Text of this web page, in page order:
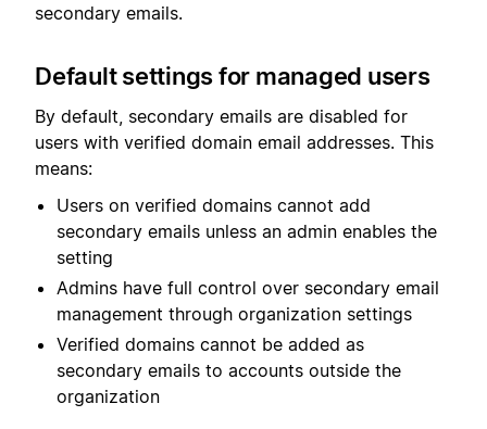
secondary emails.
Default settings for managed users
By default, secondary emails are disabled for
users with verified domain email addresses. This
means:
Users on verified domains cannot add
secondary emails unless an admin enables the
setting
Admins have full control over secondary email
management through organization settings
Verified domains cannot be added as
secondary emails to accounts outside the
organization